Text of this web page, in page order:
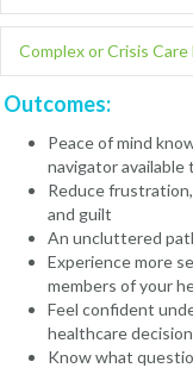
Complex or Crisis
Outcomes:
Peace of mind
navigator available
Reduce
and guilt
An uncluttered
Experience more
members of your
Feel confident
healthcare
Know what